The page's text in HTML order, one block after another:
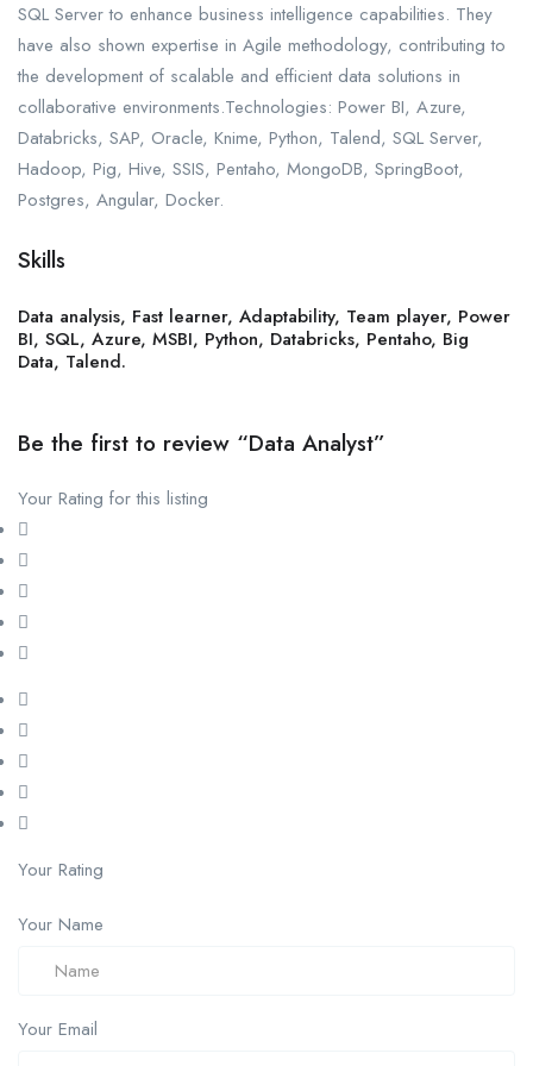
SQL Server to enhance business intelligence capabilities. They
have also shown expertise in Agile methodology, contributing to
the development of scalable and efficient data solutions in
collaborative environments.Technologies: Power BI, Azure,
Databricks, SAP, Oracle, Knime, Python, Talend, SQL Server,
Hadoop, Pig, Hive, SSIS, Pentaho, MongoDB, SpringBoot,
Postgres, Angular, Docker.
Skills
Data analysis, Fast learner, Adaptability, Team player, Power
BI, SQL, Azure, MSBI, Python, Databricks, Pentaho, Big
Data, Talend.
Be the first to review “Data Analyst”
Your Rating for this listing
Your Rating
Your Name
Your Email